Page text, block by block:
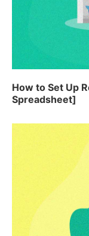
How to Set Up
Spreadsheet]